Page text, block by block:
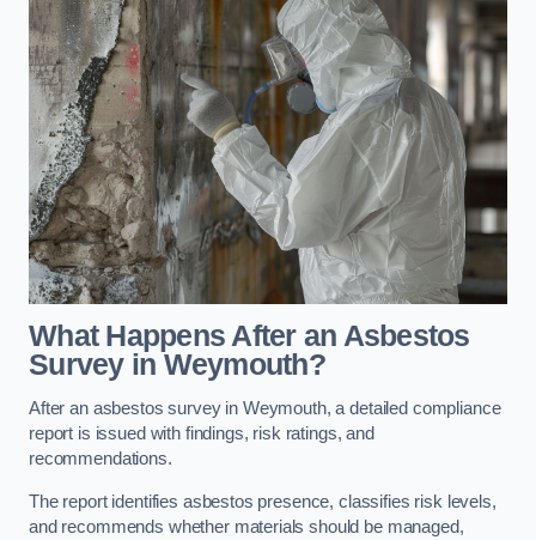
What Happens After an Asbestos
Survey in Weymouth?
After an asbestos survey in Weymouth, a detailed compliance
report is issued with findings, risk ratings, and
recommendations.
The report identifies asbestos presence, classifies risk levels,
and recommends whether materials should be managed,